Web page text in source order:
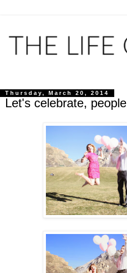
Thursday, March 20, 2014
Let's celebrate,